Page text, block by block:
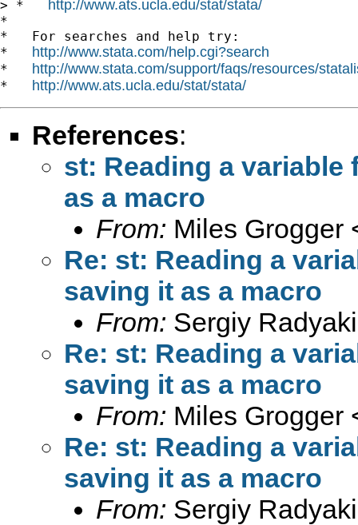
> * http://www.ats.ucla.edu/stat/stata/
*
*   For searches and help try:
* http://www.stata.com/help.cgi?search
* http://www.stata.com/support/faqs/resources/
* http://www.ats.ucla.edu/stat/stata/
References:
st: Reading a variable
as a macro
From: Miles Grogger
Re: st: Reading a
saving it as a macro
From: Sergiy
Re: st: Reading a
saving it as a macro
From: Miles Grogger
Re: st: Reading a
saving it as a macro
From: Sergiy